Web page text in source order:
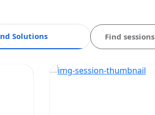
collections Find sessions